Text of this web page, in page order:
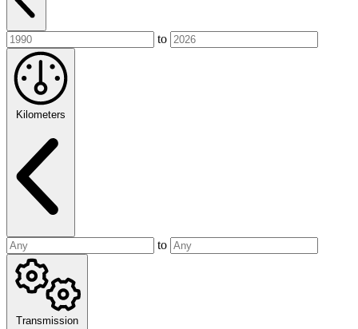
to
Kilometers
to
Transmission